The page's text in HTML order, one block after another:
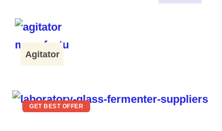
Agitator
GET BEST OFFER